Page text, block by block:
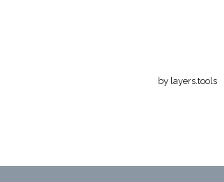
by layers.tools